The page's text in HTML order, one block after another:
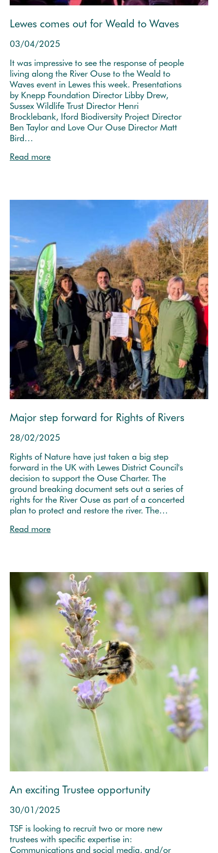
Lewes comes out for Weald to Waves
03/04/2025
It was impressive to see the response of people
living along the River Ouse to the Weald to
Waves event in Lewes this week. Presentations
by Knepp Foundation Director Libby Drew,
Sussex Wildlife Trust Director Henri
Brocklebank, Iford Biodiversity Project Director
Ben Taylor and Love Our Ouse Director Matt
Bird…
Read more
Major step forward for Rights of Rivers
28/02/2025
Rights of Nature have just taken a big step
forward in the UK with Lewes District Council's
decision to support the Ouse Charter. The
ground breaking document sets out a series of
rights for the River Ouse as part of a concerted
plan to protect and restore the river. The…
Read more
An exciting Trustee opportunity
30/01/2025
TSF is looking to recruit two or more new
trustees with specific expertise in:
Communications and social media, and/or